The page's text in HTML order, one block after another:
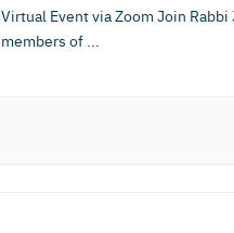
Virtual Event via Zoom Join
members of ...